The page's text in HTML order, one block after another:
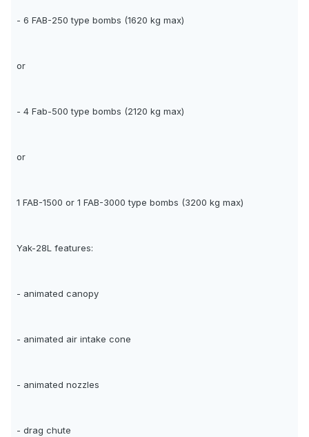
- 6 FAB-250 type bombs (1620 kg max)
or
- 4 Fab-500 type bombs (2120 kg max)
or
1 FAB-1500 or 1 FAB-3000 type bombs (3200 kg max)
Yak-28L features:
- animated canopy
- animated air intake cone
- animated nozzles
- drag chute